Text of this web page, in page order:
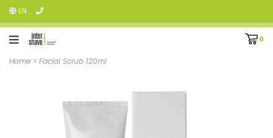
EN
0
Home > Facial Scrub 120ml